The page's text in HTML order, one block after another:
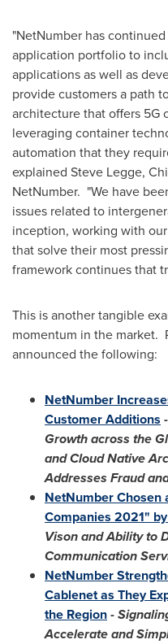
"NetNumber has
application portfolio to
applications as well as
provide customers a path
architecture that offers 5G
leveraging container
automation that they
explained Steve Legge,
NetNumber. "We have
issues related to
inception, working with
that solve their most
framework continues that
This is another tangible
momentum in the market.
announced the following:
NetNumber
Customer Additions -
Growth across the
and Cloud Native
Addresses Fraud
NetNumber Chosen
Companies 2021"
Vison and Ability to
Communication
NetNumber
Cablenet as They
the Region-
Accelerate and